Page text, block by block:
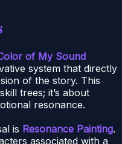
of My Sound
system that directly
of the story. This
trees; it’s about
resonance.
is Resonance Painting.
associated with a